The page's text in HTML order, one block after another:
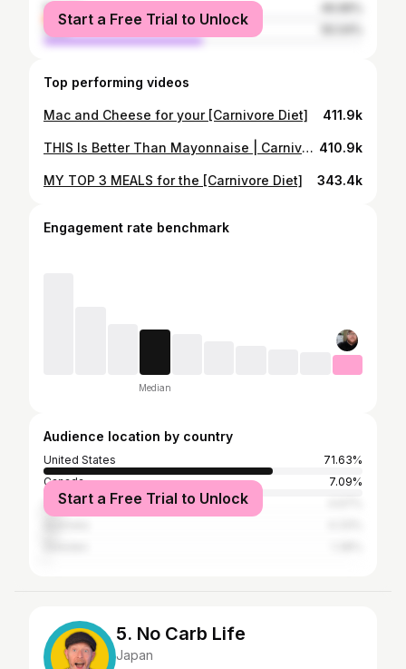
female
male
Start a Free Trial to Unlock
Top performing videos
Mac and Cheese for your [Carnivore Diet] 411.9k
THIS Is Better Than Mayonnaise | Carnivore Recipe 410.9k
MY TOP 3 MEALS for the [Carnivore Diet] 343.4k
Engagement rate benchmark
Median
Audience location by country
United States
71.63%
Canada
7.09%
United Kingdom
Start a Free Trial to Unlock
5. No Carb Life
Japan